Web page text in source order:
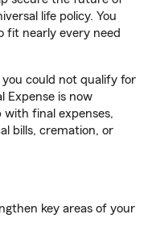
life policy. You
fit nearly every need
could not qualify for
Expense is now
with final expenses,
bills, cremation, or
key areas of your